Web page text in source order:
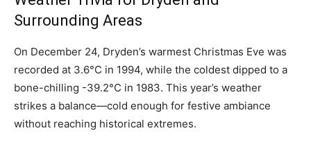
Surrounding Areas
On December 24, Dryden’s warmest Christmas Eve was
recorded at 3.6°C in 1994, while the coldest dipped to a
bone-chilling -39.2°C in 1983. This year’s weather
strikes a balance—cold enough for festive ambiance
without reaching historical extremes.